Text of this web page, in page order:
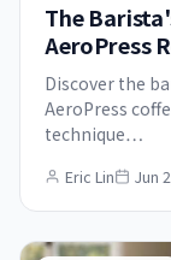
The
AeroPress
Discover the
AeroPress
technique…
Eric Lin Jun